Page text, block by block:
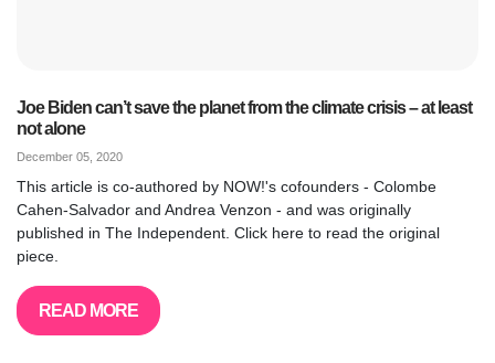
Joe Biden can’t save the planet from the climate crisis – at least
not alone
December 05, 2020
This article is co-authored by NOW!'s cofounders - Colombe
Cahen-Salvador and Andrea Venzon - and was originally
published in The Independent. Click here to read the original
piece.
READ MORE